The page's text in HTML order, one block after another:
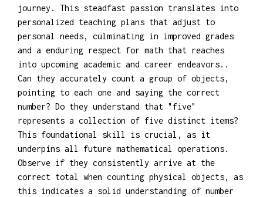
journey. This steadfast passion translates into
personalized teaching plans that adjust to
personal needs, culminating in improved grades
and a enduring respect for math that reaches
into upcoming academic and career endeavors..
Can they accurately count a group of objects,
pointing to each one and saying the correct
number? Do they understand that "five"
represents a collection of five distinct items?
This foundational skill is crucial, as it
underpins all future mathematical operations.
Observe if they consistently arrive at the
correct total when counting physical objects, as
this indicates a solid understanding of number